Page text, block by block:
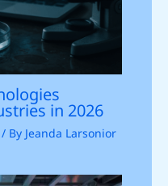
in 2026
/ By Jeanda Larsonior